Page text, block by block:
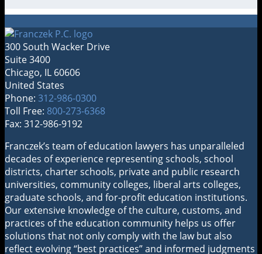
300 South Wacker Drive
Suite 3400
Chicago, IL 60606
United States
Phone: 312-986-0300
Toll Free: 800-273-6368
Fax: 312-986-9192
Franczek’s team of education lawyers has unparalleled
decades of experience representing schools, school
districts, charter schools, private and public research
universities, community colleges, liberal arts colleges,
graduate schools, and for-profit education institutions.
Our extensive knowledge of the culture, customs, and
practices of the education community helps us offer
solutions that not only comply with the law but also
reflect evolving “best practices” and informed judgments